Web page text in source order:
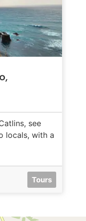
see
locals, with a
Tours